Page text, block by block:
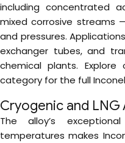
including concentrated
mixed corrosive streams
and pressures.
exchanger tubes, and
chemical plants. Explore
category for the full
Cryogenic and
The alloy’s
temperatures makes